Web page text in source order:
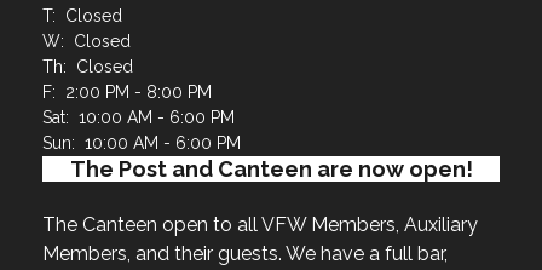
T: Closed
W: Closed
Th: Closed
F: 2:00 PM - 8:00 PM
Sat: 10:00 AM - 6:00 PM
Sun: 10:00 AM - 6:00 PM
The Post and Canteen are now open!
The Canteen open to all VFW Members, Auxiliary
Members, and their guests. We have a full bar,